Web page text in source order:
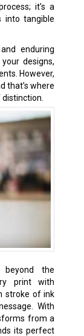
it’s a
into tangible
enduring
designs,
However,
that’s where
the
print with
stroke of ink
With
from a
its perfect